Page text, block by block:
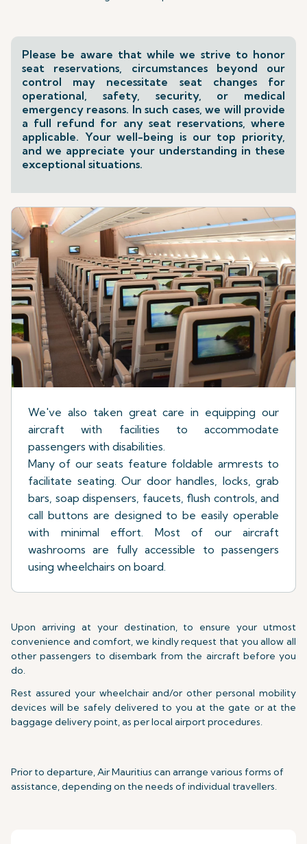
Please be aware that while we strive to honor
seat reservations, circumstances beyond our
control may necessitate seat changes for
operational, safety, security, or medical
emergency reasons. In such cases, we will provide
a full refund for any seat reservations, where
applicable. Your well-being is our top priority,
and we appreciate your understanding in these
exceptional situations.
We've also taken great care in equipping our
aircraft with facilities to accommodate
passengers with disabilities.
Many of our seats feature foldable armrests to
facilitate seating. Our door handles, locks, grab
bars, soap dispensers, faucets, flush controls, and
call buttons are designed to be easily operable
with minimal effort. Most of our aircraft
washrooms are fully accessible to passengers
using wheelchairs on board.
Upon arriving at your destination, to ensure your utmost
convenience and comfort, we kindly request that you allow all
other passengers to disembark from the aircraft before you
do.
Rest assured your wheelchair and/or other personal mobility
devices will be safely delivered to you at the gate or at the
baggage delivery point, as per local airport procedures.
Prior to departure, Air Mauritius can arrange various forms of
assistance, depending on the needs of individual travellers.